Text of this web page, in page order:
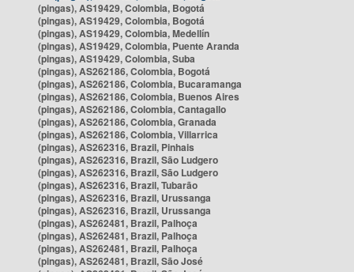
(pingas), AS19429, Colombia, Bogotá
(pingas), AS19429, Colombia, Bogotá
(pingas), AS19429, Colombia, Medellín
(pingas), AS19429, Colombia, Puente Aranda
(pingas), AS19429, Colombia, Suba
(pingas), AS262186, Colombia, Bogotá
(pingas), AS262186, Colombia, Bucaramanga
(pingas), AS262186, Colombia, Buenos Aires
(pingas), AS262186, Colombia, Cantagallo
(pingas), AS262186, Colombia, Granada
(pingas), AS262186, Colombia, Villarrica
(pingas), AS262316, Brazil, Pinhais
(pingas), AS262316, Brazil, São Ludgero
(pingas), AS262316, Brazil, São Ludgero
(pingas), AS262316, Brazil, Tubarão
(pingas), AS262316, Brazil, Urussanga
(pingas), AS262316, Brazil, Urussanga
(pingas), AS262481, Brazil, Palhoça
(pingas), AS262481, Brazil, Palhoça
(pingas), AS262481, Brazil, Palhoça
(pingas), AS262481, Brazil, São José